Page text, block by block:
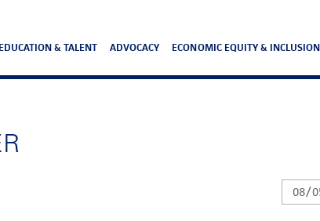
EDUCATION & TALENT ADVOCACY ECONOMIC EQUITY & INCLUSION